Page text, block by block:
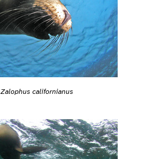
Zalophus californianus